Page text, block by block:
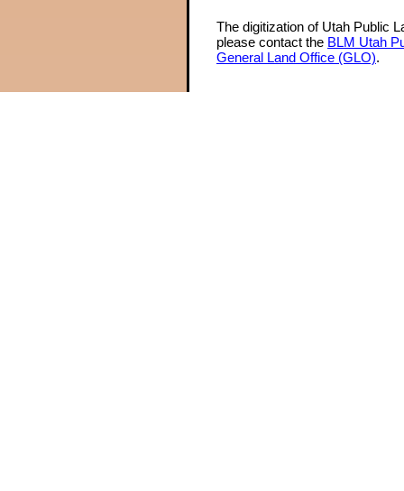
The digitization of Utah Public
please contact the BLM Utah
General Land Office (GLO).